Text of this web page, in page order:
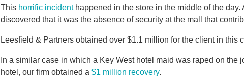
This horrific incidenthappened in the store in the middle of the
discovered that it was the absence of security at the mall that
Leesfield & Partners obtained over $1.1 million for the client in this
In a similar case in which a Key West hotel maid was raped on the
hotel, our firm obtained a $1 million recovery.